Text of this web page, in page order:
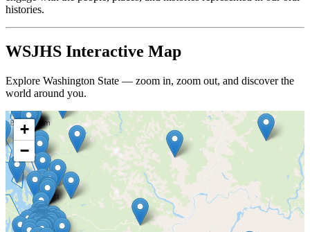
histories.
WSJHS Interactive Map
Explore Washington State — zoom in, zoom out, and discover the
world around you.
+
−